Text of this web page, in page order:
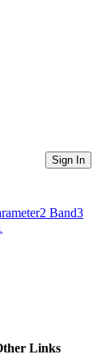
Sign In
Band3
Links